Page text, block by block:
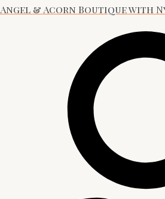
Angel & Acorn Boutique with